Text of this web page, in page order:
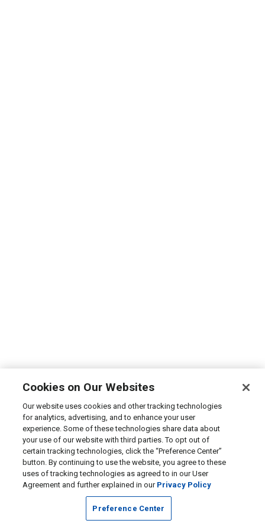
Cookies on Our Websites
Our website uses cookies and other tracking technologies
for analytics, advertising, and to enhance your user
experience. Some of these technologies share data about
your use of our website with third parties. To opt out of
certain tracking technologies, click the “Preference Center”
button. By continuing to use the website, you agree to these
uses of tracking technologies as agreed to in our User
Agreement and further explained in our Privacy Policy
Preference Center